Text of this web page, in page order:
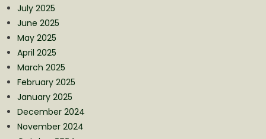
July 2025
June 2025
May 2025
April 2025
March 2025
February 2025
January 2025
December 2024
November 2024